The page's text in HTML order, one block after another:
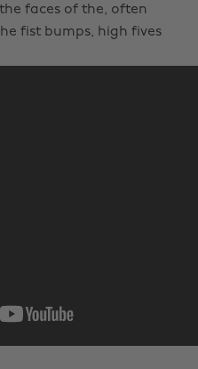
faces of the, often
fist bumps, high fives